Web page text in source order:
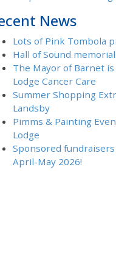
News
Lots of Pink Tombola
Hall of Sound
The Mayor of Barnet
Lodge Cancer Care
Summer Shopping
Landsby
Pimms & Painting
Lodge
Sponsored
April-May 2026!